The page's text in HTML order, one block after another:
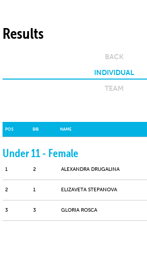
Results
BACK
INDIVIDUAL
TEAM
Under 11 - Female
POS BIB NAME
1 2 ALEXANDRA DRUGALINA
2 1 ELIZAVETA STEPANOVA
3 3 GLORIA ROSCA